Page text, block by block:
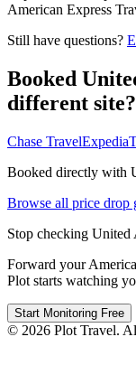
American Express
Still have questions?
Booked
different site?
Chase TravelExpedia
Booked directly with
Browse all price drop
Stop checking United
Forward your
Plot starts watching
Start Monitoring Free
© 2026 Plot Travel.